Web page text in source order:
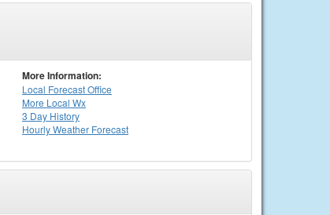
More Information:
Local Forecast Office
More Local Wx
3 Day History
HourlyWeather Forecast